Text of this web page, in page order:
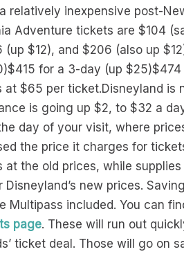
inexpensive post-
Adventure tickets are $104
$12), and $206 (also up
for a 3-day (up $25)$474
$65 per ticket.Disneyland is
is going up $2, to $32 a
day of your visit, where
the price it charges for
the old prices, while
new prices.
included. You can
page. These will run out
ticket deal. Those will go on